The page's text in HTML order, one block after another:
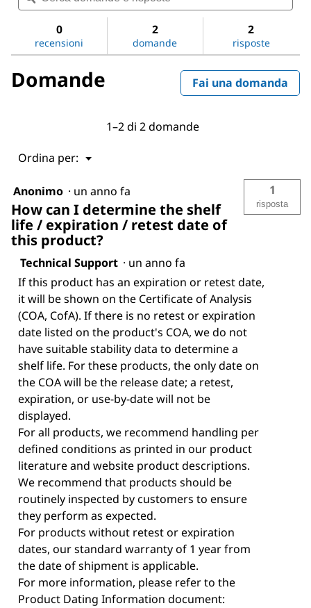
valutazione
Sodium
chloride
e
0
recensioni
2
domande
2
risposte
Domande Fai una domanda
1–2 di 2 domande
Ordina per: ▼
Menu
Anonimo · un anno fa
How can I determine the shelf
life / expiration / retest date of
this product?
1
risposta
Technical Support · un anno fa
If this product has an expiration or retest date,
it will be shown on the Certificate of Analysis
(COA, CofA). If there is no retest or expiration
date listed on the product's COA, we do not
have suitable stability data to determine a
shelf life. For these products, the only date on
the COA will be the release date; a retest,
expiration, or use-by-date will not be
displayed.
For all products, we recommend handling per
defined conditions as printed in our product
literature and website product descriptions.
We recommend that products should be
routinely inspected by customers to ensure
they perform as expected.
For products without retest or expiration
dates, our standard warranty of 1 year from
the date of shipment is applicable.
For more information, please refer to the
Product Dating Information document: